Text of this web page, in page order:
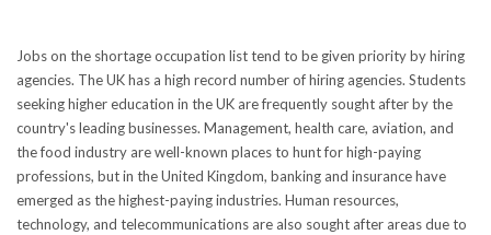
Jobs on the shortage occupation list tend to be given priority by hiring
agencies. The UK has a high record number of hiring agencies. Students
seeking higher education in the UK are frequently sought after by the
country's leading businesses. Management, health care, aviation, and
the food industry are well-known places to hunt for high-paying
professions, but in the United Kingdom, banking and insurance have
emerged as the highest-paying industries. Human resources,
technology, and telecommunications are also sought after areas due to